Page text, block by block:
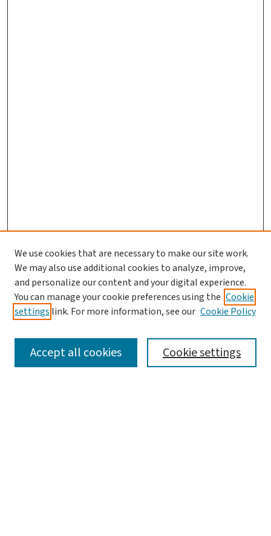
Journal Home
Aims & Scope
Editorial Board
Policies and Publication Ethics
Call For Papers
Contact Us
We use cookies that are necessary to make our site work.
We may also use additional cookies to analyze, improve,
and personalize our content and your digital experience.
You can manage your cookie preferences using the Cookie
settings link. For more information, see our Cookie Policy
Cookie settings
Accept all cookies